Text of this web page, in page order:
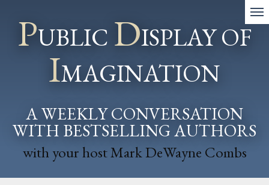
PUBLIC DISPLAY OF
IMAGINATION
A WEEKLY CONVERSATION
WITH BESTSELLING AUTHORS
with your host Mark DeWayne Combs